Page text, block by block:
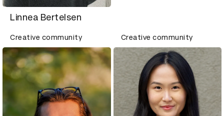
Linnea Bertelsen
Creative community Creative community